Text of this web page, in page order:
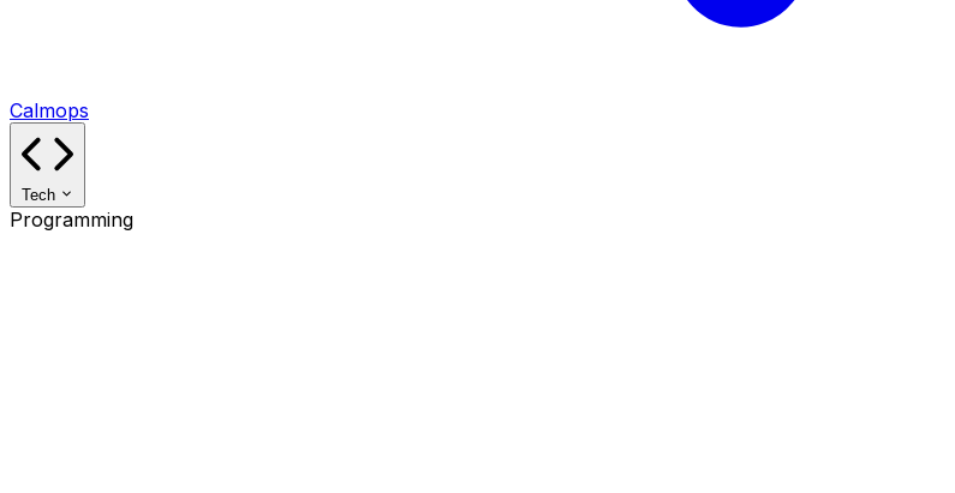
Calmops
Tech
Programming